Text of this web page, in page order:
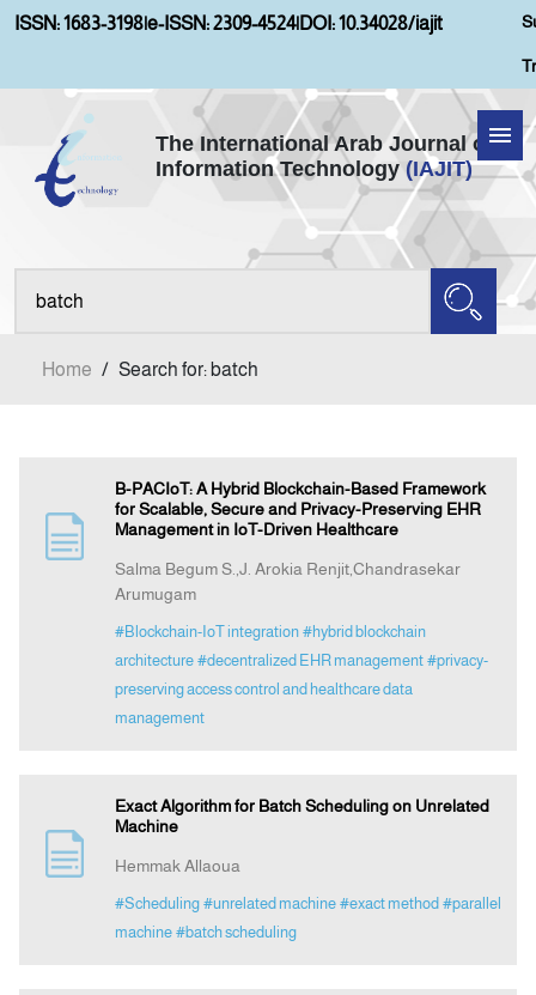
ISSN: 1683-3198|e-ISSN: 2309-4524|DOI: 10.34028/iajit
The International Arab Journal of
Information Technology (IAJIT)
Home
About IAJIT
Submission
Announcement
Home / Search for: batch
B-PACIoT: A Hybrid Blockchain-Based Framework
for Scalable, Secure and Privacy-Preserving EHR
Management in IoT-Driven Healthcare
Salma Begum S.,J. Arokia Renjit,Chandrasekar
Arumugam
#Blockchain-IoT integration #hybrid blockchain
architecture #decentralized EHR management #privacy-
preserving access control and healthcare data
management
Exact Algorithm for Batch Scheduling on Unrelated
Machine
Hemmak Allaoua
#Scheduling #unrelated machine #exact method #parallel
machine #batch scheduling